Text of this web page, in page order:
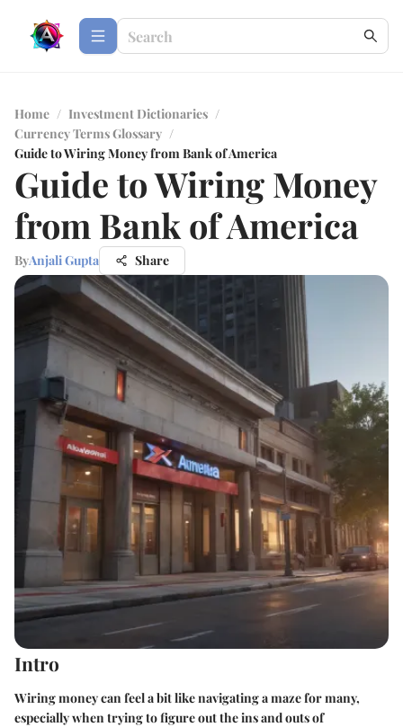
Home / Investment Dictionaries /
Currency Terms Glossary /
Guide to Wiring Money from Bank of America
Guide to Wiring Money
from Bank of America
ByAnjali Gupta Share
Intro
Wiring money can feel a bit like navigating a maze for many,
especially when trying to figure out the ins and outs of